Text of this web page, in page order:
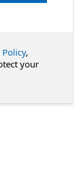
Policy,
your